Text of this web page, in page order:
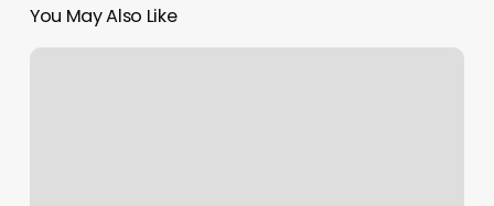
You May Also Like
American